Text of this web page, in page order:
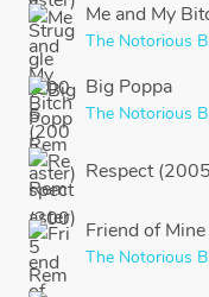
Me and My
The Notorious
Big Poppa
The Notorious
Respect
Friend of
The Notorious